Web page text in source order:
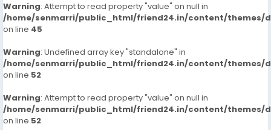
Warning: Attempt to read property "value" on null in
/home/senmarri/public_html/friend24.in/content/themes/
on line 45
Warning: Undefined array key "standalone" in
/home/senmarri/public_html/friend24.in/content/themes/
on line 52
Warning: Attempt to read property "value" on null in
/home/senmarri/public_html/friend24.in/content/themes/
on line 52